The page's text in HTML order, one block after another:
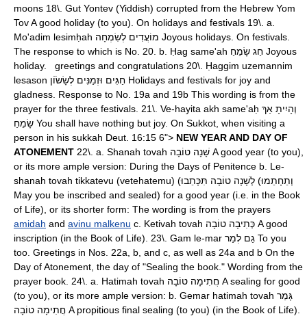
moons 18\. Gut Yontev (Yiddish) corrupted from the Hebrew Yom
Tov A good holiday (to you). On holidays and festivals 19\. a.
Mo'adim lesimḥah מוֹעֲדִים לְשִׂמְחָה Joyous holidays. On festivals.
The response to which is No. 20. b. Ḥag same'ah חַג שָׂמֵחַ Joyous
holiday. greetings and congratulations 20\. Ḥaggim uzemannim
lesason חַגִּים וּזְמַנִּים לְשָׂשֹׂוֹן Holidays and festivals for joy and
gladness. Response to No. 19a and 19b This wording is from the
prayer for the three festivals. 21\. Ve-hayita akh same'aḥ וְהָיִיתָ אַךְ
שָׂמֵחַ You shall have nothing but joy. On Sukkot, when visiting a
person in his sukkah Deut. 16:15 6"> NEW YEAR AND DAY OF
ATONEMENT 22\. a. Shanah tovah שָׁנָה טוֹבָה A good year (to you),
or its more ample version: During the Days of Penitence b. Le-
shanah tovah tikkatevu (vetehatemu) (לְשָׁנָה טוֹבָה תִּכָּתֵבוּ (וְתֵחָתֵמוּ
May you be inscribed and sealed) for a good year (i.e. in the Book
of Life), or its shorter form: The wording is from the prayers
amidah and avinu malkenu c. Ketivah tovah כְּתִיבָה טוֹבָה A good
inscription (in the Book of Life). 23\. Gam le-mar גַם לְמַר To you
too. Greetings in Nos. 22a, b, and c, as well as 24a and b On the
Day of Atonement, the day of "Sealing the book." Wording from the
prayer book. 24\. a. Hatimah tovah חֲתִימָה טוֹבָה A sealing for good
(to you), or its more ample version: b. Gemar hatimah tovah גְּמַר
חֲתִימָה טוֹבָה A propitious final sealing (to you) (in the Book of Life).